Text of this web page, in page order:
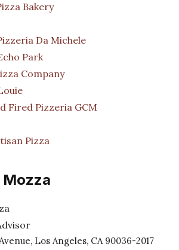
Bakery
Da Michele
Park
Company
Fired Pizzeria GCM
Pizza
Mozza
Los Angeles, CA 90036-2017